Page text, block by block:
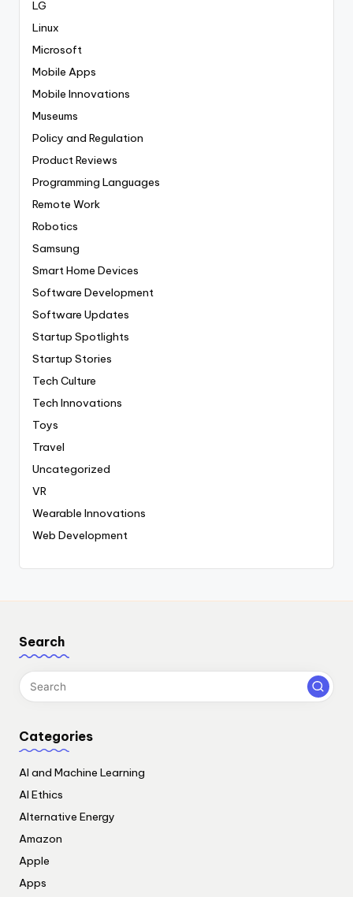
LG
Linux
Microsoft
Mobile Apps
Mobile Innovations
Museums
Policy and Regulation
Product Reviews
Programming Languages
Remote Work
Robotics
Samsung
Smart Home Devices
Software Development
Software Updates
Startup Spotlights
Startup Stories
Tech Culture
Tech Innovations
Toys
Travel
Uncategorized
VR
Wearable Innovations
Web Development
Search
Categories
AI and Machine Learning
AI Ethics
Alternative Energy
Amazon
Apple
Apps